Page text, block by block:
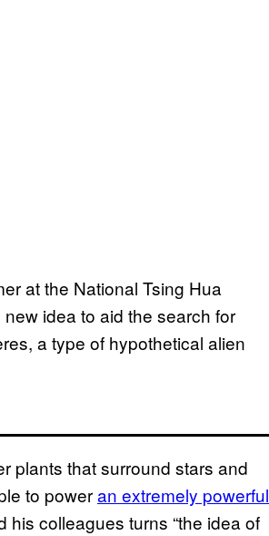
at the National Tsing Hua
idea to aid the search for
a type of hypothetical alien
plants that surround stars and
to poweran extremely powerful
colleagues turns “the idea of